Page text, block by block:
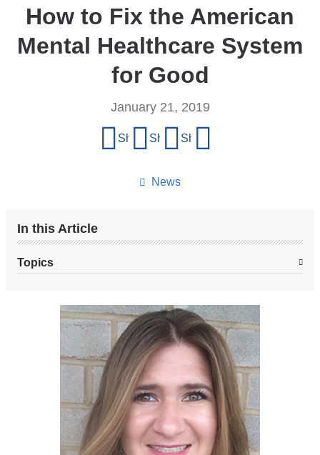
How to Fix the American
Mental Healthcare System
for Good
News
January 21, 2019
Share on Facebook
Share on X (formerly Twitter)
Share on LinkedIn
In this Article
Topics